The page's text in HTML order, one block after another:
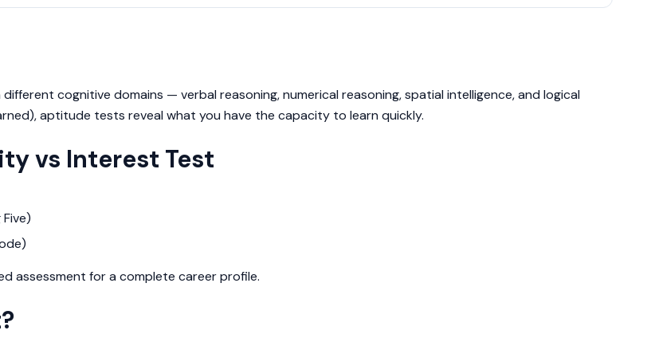
cognitive domains — verbal reasoning, numerical reasoning, spatial intelligence, and logical
aptitude tests reveal what you have the capacity to learn quickly.
vs Interest Test
assessment for a complete career profile.